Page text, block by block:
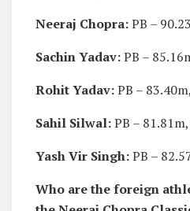
Neeraj Chopra:PB –
Sachin Yadav:PB –
Rohit Yadav:PB –
Sahil Silwal:PB –
Yash Vir Singh:PB –
Who are the foreign